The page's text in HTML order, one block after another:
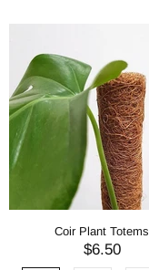
Coir Plant Totems
$6.50